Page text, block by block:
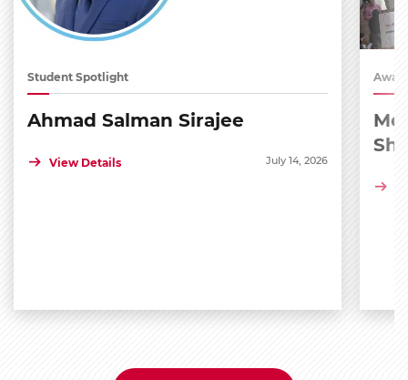
Student Spotlight
Ahmad Salman Sirajee
View Details July 14, 2026